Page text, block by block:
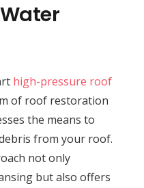
high-pressure roof
of roof restoration
the means to
from your roof.
not only
but also offers